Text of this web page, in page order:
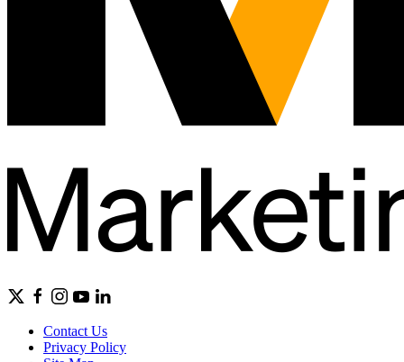
Contact Us
Privacy Policy